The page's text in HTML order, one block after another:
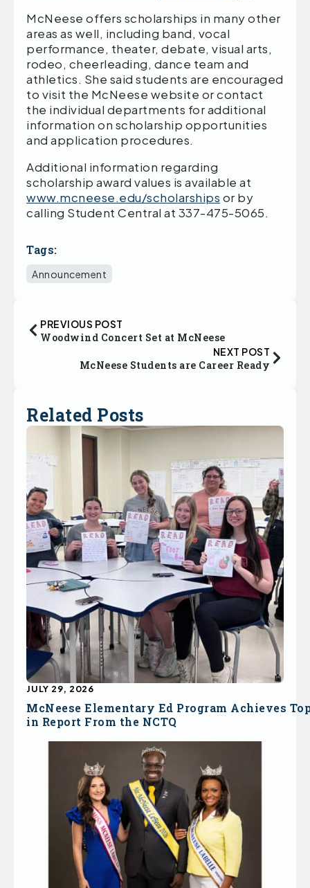
McNeese offers scholarships in many other
areas as well, including band, vocal
performance, theater, debate, visual arts,
rodeo, cheerleading, dance team and
athletics. She said students are encouraged
to visit the McNeese website or contact
the individual departments for additional
information on scholarship opportunities
and application procedures.
Additional information regarding
scholarship award values is available at
www.mcneese.edu/scholarships or by
calling Student Central at 337-475-5065.
Tags:
Announcement
PREVIOUS POST
Woodwind Concert Set at McNeese
NEXT POST
McNeese Students are Career Ready
Related Posts
McNeese Elementary Ed Program Achieves
in Report From the NCTQ
JULY 29, 2026